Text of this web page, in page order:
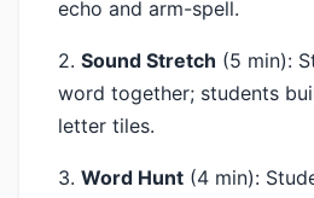
echo and arm-spell.
2. Sound Stretch (5 min):
word together; students
letter tiles.
3. Word Hunt (4 min):